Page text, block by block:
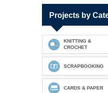
Projects by
KNITTING &
CROCHET
SCRAPBOOKING
CARDS & PAPER